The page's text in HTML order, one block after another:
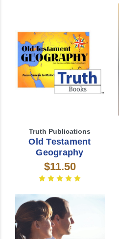
Truth Publications
Old Testament
Geography
$11.50